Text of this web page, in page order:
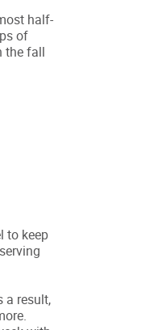
half-
of
the fall
to keep
a result,